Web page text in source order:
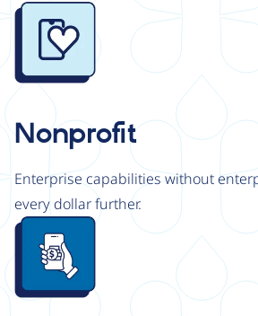
Image
Nonprofit
Enterprise capabilities without
every dollar further.
Image